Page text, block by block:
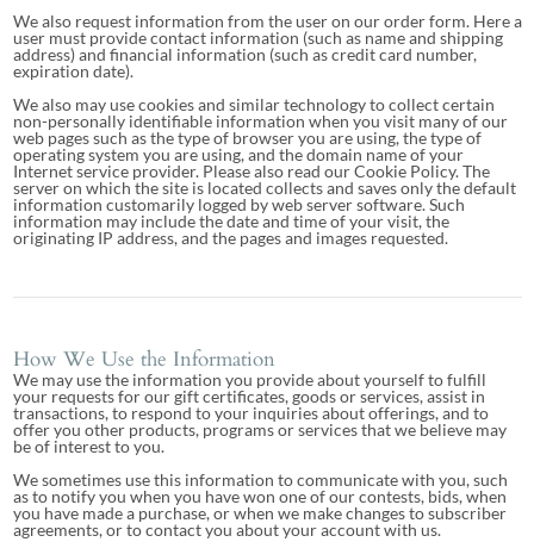
We also request information from the user on our order form. Here a
user must provide contact information (such as name and shipping
address) and financial information (such as credit card number,
expiration date).
We also may use cookies and similar technology to collect certain
non-personally identifiable information when you visit many of our
web pages such as the type of browser you are using, the type of
operating system you are using, and the domain name of your
Internet service provider. Please also read our Cookie Policy. The
server on which the site is located collects and saves only the default
information customarily logged by web server software. Such
information may include the date and time of your visit, the
originating IP address, and the pages and images requested.
How We Use the Information
We may use the information you provide about yourself to fulfill
your requests for our gift certificates, goods or services, assist in
transactions, to respond to your inquiries about offerings, and to
offer you other products, programs or services that we believe may
be of interest to you.
We sometimes use this information to communicate with you, such
as to notify you when you have won one of our contests, bids, when
you have made a purchase, or when we make changes to subscriber
agreements, or to contact you about your account with us.